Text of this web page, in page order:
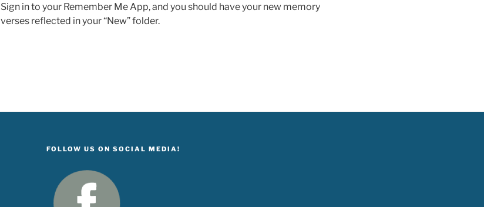
Sign in to your Remember Me App, and you should have your new memory
verses reflected in your “New” folder.
FOLLOW US ON SOCIAL MEDIA!